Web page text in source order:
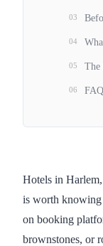
Hotels in
is worth knowing
on booking
brownstones, or
03
04
05 The
06 FAQ